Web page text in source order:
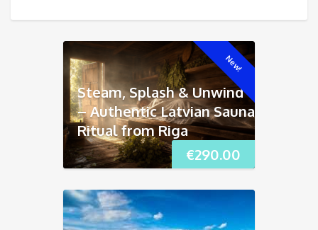
New!
€290.00
Steam, Splash & Unwind
– Authentic Latvian Sauna
Ritual from Riga